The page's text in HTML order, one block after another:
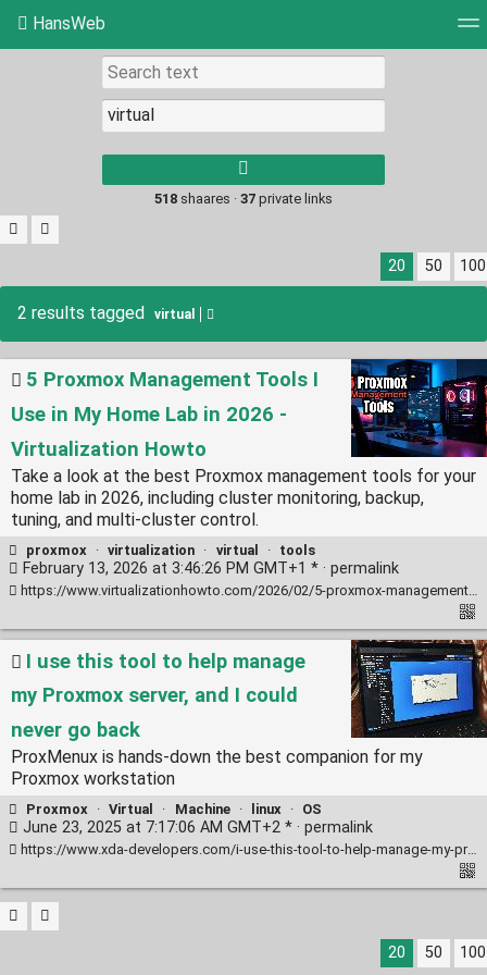
HansWeb
Picture wall
results.
518 shaares · 37 private links
20 50 100
2 results tagged virtual
5 Proxmox Management Tools I
Use in My Home Lab in 2026 -
Virtualization Howto
Take a look at the best Proxmox management tools for your
home lab in 2026, including cluster monitoring, backup,
tuning, and multi-cluster control.
proxmox · virtualization · virtual · tools
February 13, 2026 at 3:46:26 PM GMT+1 * · permalink
https://www.virtualizationhowto.com/2026/02/5-proxmox-management-tools-i-use-in-my-home-lab-in-2026/
I use this tool to help manage
my Proxmox server, and I could
never go back
ProxMenux is hands-down the best companion for my
Proxmox workstation
Proxmox · Virtual · Machine · linux · OS
June 23, 2025 at 7:17:06 AM GMT+2 * · permalink
https://www.xda-developers.com/i-use-this-tool-to-help-manage-my-proxmox-server/
20 50 100